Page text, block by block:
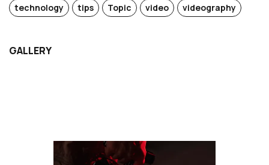
technology
tips Topic video videography
GALLERY